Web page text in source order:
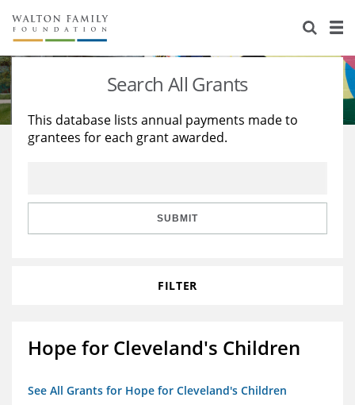
About Us
Staff
Reports & Financials
Stories
Education
Learning
Search All Grants
This database lists annual payments made to
grantees for each grant awarded.
SUBMIT
FILTER
Hope for Cleveland's Children
See All Grants for Hope for Cleveland's Children